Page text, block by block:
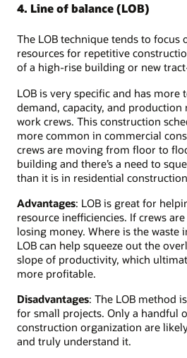
4. Line of balance (LOB)
The LOB technique tends to focus
resources for repetitive
of a high-rise building or new
LOB is very specific and has more
demand, capacity, and
work crews. This construction
more common in commercial
crews are moving from floor to
building and there’s a need to
than it is in residential
Advantages: LOB is great for
resource inefficiencies. If crews
losing money. Where is the waste
LOB can help squeeze out the
slope of productivity, which
more profitable.
Disadvantages: The LOB method
for small projects. Only a handful
construction organization are
and truly understand it.